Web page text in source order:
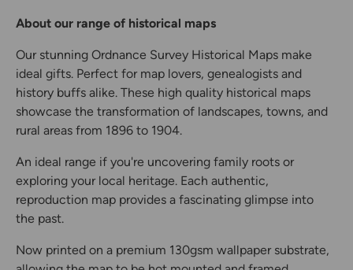
About our range of historical maps
Our stunning Ordnance Survey Historical Maps make
ideal gifts. Perfect for map lovers, genealogists and
history buffs alike. These high quality historical maps
showcase the transformation of landscapes, towns, and
rural areas from 1896 to 1904.
An ideal range if you're uncovering family roots or
exploring your local heritage. Each authentic,
reproduction map provides a fascinating glimpse into
the past.
Now printed on a premium 130gsm wallpaper substrate,